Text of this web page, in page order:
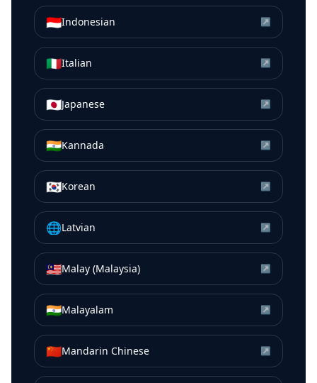
🇮🇩Indonesian ↗
🇮🇹Italian ↗
🇯🇵Japanese ↗
🇮🇳Kannada ↗
🇰🇷Korean ↗
🌐Latvian ↗
🇲🇾Malay (Malaysia) ↗
🇮🇳Malayalam ↗
🇨🇳Mandarin Chinese ↗